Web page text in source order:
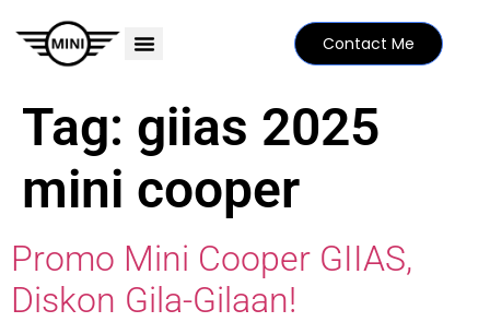
Contact Me
Tag: giias 2025
mini cooper
Promo Mini Cooper GIIAS,
Diskon Gila-Gilaan!